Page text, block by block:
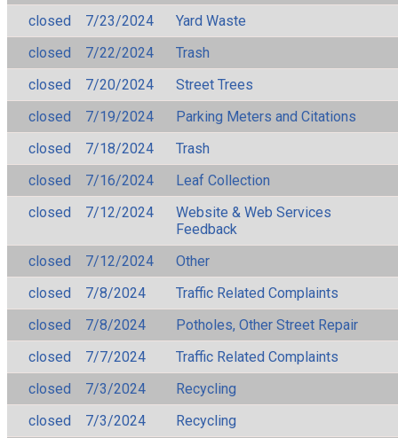
closed
7/23/2024
Yard Waste
closed
7/22/2024
Trash
closed
7/20/2024
Street Trees
closed
7/19/2024
Parking Meters and Citations
closed
7/18/2024
Trash
closed
7/16/2024
Leaf Collection
closed
7/12/2024
Website & Web Services
Feedback
closed
7/12/2024
Other
closed
7/8/2024
Traffic Related Complaints
closed
7/8/2024
Potholes, Other Street Repair
closed
7/7/2024
Traffic Related Complaints
closed
7/3/2024
Recycling
closed
7/3/2024 Recycling